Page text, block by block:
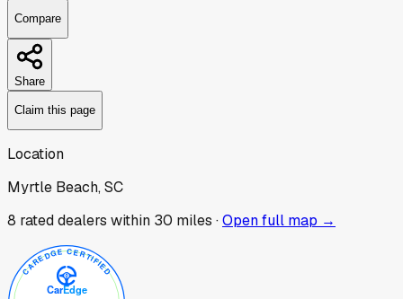
Compare
Share
Claim this page
Location
Myrtle Beach, SC
8 rated dealers within 30 miles ·Open full map →